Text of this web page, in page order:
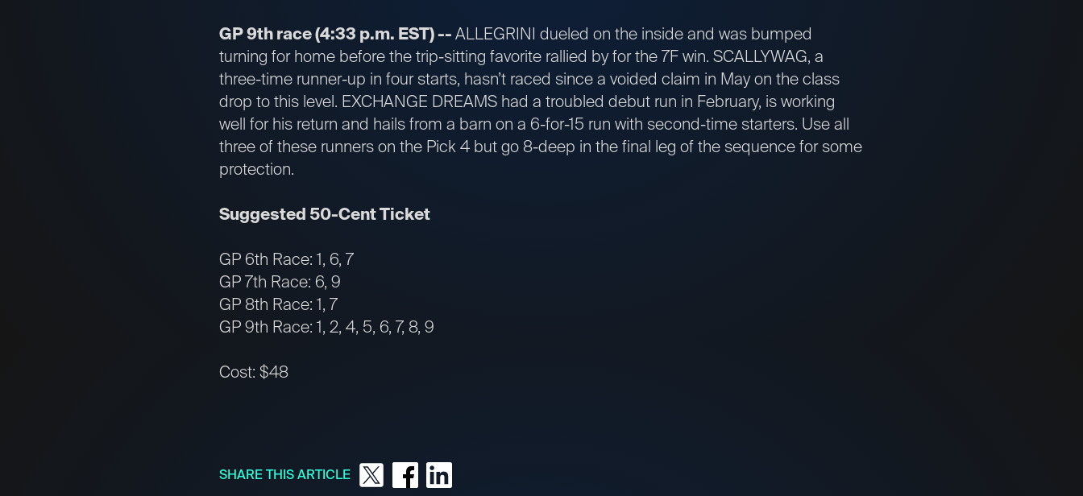
GP 9th race (4:33 p.m. EST) --ALLEGRINI dueled on the inside and was bumped
turning for home before the trip-sitting favorite rallied by for the 7F win. SCALLYWAG, a
three-time runner-up in four starts, hasn’t raced since a voided claim in May on the class
drop to this level. EXCHANGE DREAMS had a troubled debut run in February, is working
well for his return and hails from a barn on a 6-for-15 run with second-time starters. Use all
three of these runners on the Pick 4 but go 8-deep in the final leg of the sequence for some
protection.
Suggested 50-Cent Ticket
GP 6th Race: 1, 6, 7
GP 7th Race: 6, 9
GP 8th Race: 1, 7
GP 9th Race: 1, 2, 4, 5, 6, 7, 8, 9
Cost: $48
SHARE THIS ARTICLE